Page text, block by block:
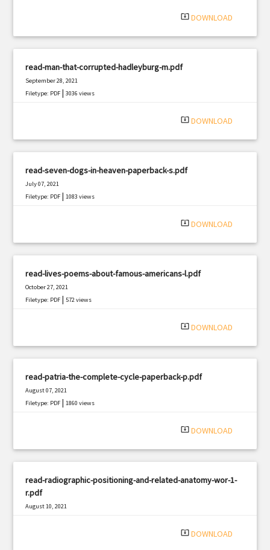
system_update_alt DOWNLOAD
read-man-that-corrupted-hadleyburg-m.pdf
September 28, 2021
Filetype: PDF |3036 views
system_update_alt DOWNLOAD
read-seven-dogs-in-heaven-paperback-s.pdf
July 07, 2021
Filetype: PDF |1083 views
system_update_alt DOWNLOAD
read-lives-poems-about-famous-americans-l.pdf
October 27, 2021
Filetype: PDF |572 views
system_update_alt DOWNLOAD
read-patria-the-complete-cycle-paperback-p.pdf
August 07, 2021
Filetype: PDF |1860 views
system_update_alt DOWNLOAD
read-radiographic-positioning-and-related-anatomy-wor-1-
r.pdf
August 10, 2021
system_update_alt DOWNLOAD